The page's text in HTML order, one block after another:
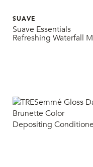
SUAVE
Suave Essentials
Refreshing Waterfall